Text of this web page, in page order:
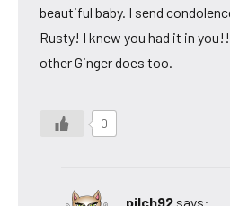
beautiful baby. I send
Rusty! I knew you had it in
other Ginger does too.
0
pilch92 says: